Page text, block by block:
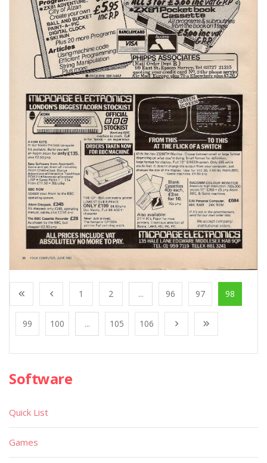
1 2 ... 96 97 98
99 100 ... 105 106
Software
Quick List
Games